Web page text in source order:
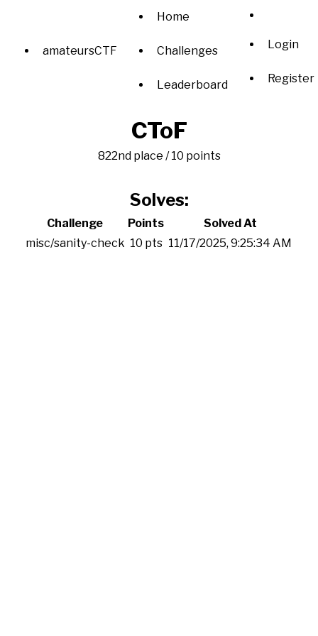
amateursCTF
Home
Challenges
Leaderboard
Login
Register
CToF
822nd place / 10 points
Solves:
Challenge Points
Solved At
misc/sanity-check 10 pts 11/17/2025, 9:25:34 AM